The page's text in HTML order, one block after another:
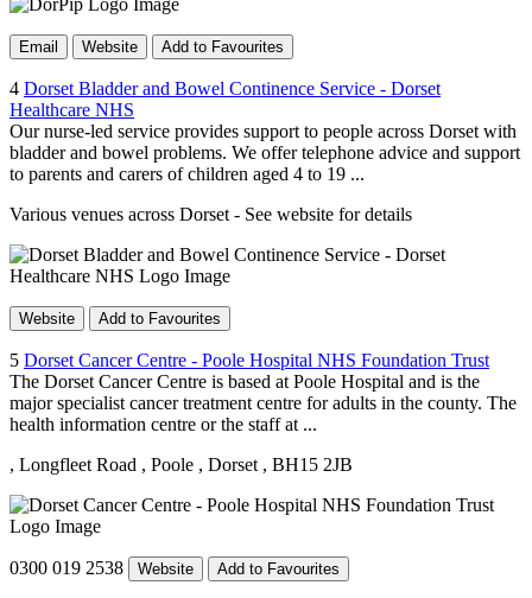
Email Website Add to Favourites
4 Dorset Bladder and Bowel Continence Service - Dorset
Healthcare NHS
Our nurse-led service provides support to people across Dorset with
bladder and bowel problems. We offer telephone advice and support
to parents and carers of children aged 4 to 19 ...
Various venues across Dorset - See website for details
Website Add to Favourites
5 Dorset Cancer Centre - Poole Hospital NHS Foundation Trust
The Dorset Cancer Centre is based at Poole Hospital and is the
major specialist cancer treatment centre for adults in the county. The
health information centre or the staff at ...
, Longfleet Road , Poole , Dorset , BH15 2JB
0300 019 2538 Website Add to Favourites